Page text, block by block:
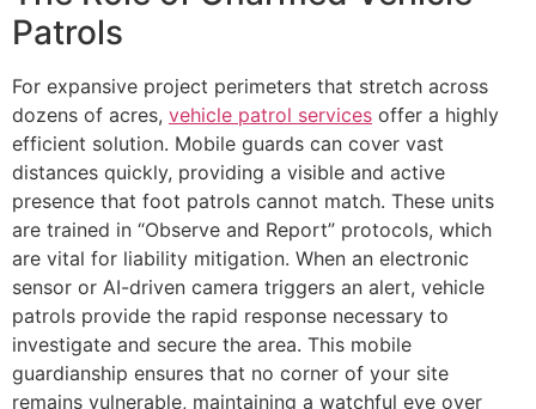
Patrols
For expansive project perimeters that stretch across
dozens of acres, vehicle patrol services offer a highly
efficient solution. Mobile guards can cover vast
distances quickly, providing a visible and active
presence that foot patrols cannot match. These units
are trained in “Observe and Report” protocols, which
are vital for liability mitigation. When an electronic
sensor or AI-driven camera triggers an alert, vehicle
patrols provide the rapid response necessary to
investigate and secure the area. This mobile
guardianship ensures that no corner of your site
remains vulnerable, maintaining a watchful eye over